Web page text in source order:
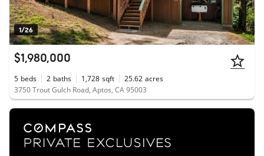
1/26
$1,980,000
5 beds 2 baths 1,728 sqft 25.62 acres
3750 Trout Gulch Road, Aptos, CA 95003